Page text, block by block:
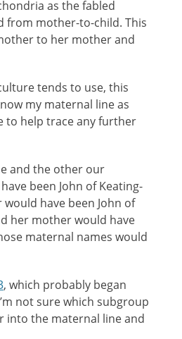
as the fabled
from mother-to-child. This
to her mother and
tends to use, this
my maternal line as
to help trace any further
and the other our
been John of Keating-
have been John of
her mother would have
maternal names would
, which probably began
not sure which subgroup
into the maternal line and